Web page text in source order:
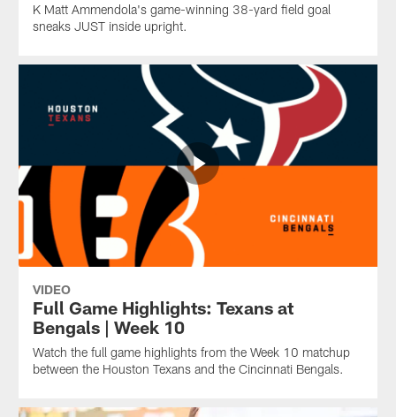
K Matt Ammendola's game-winning 38-yard field goal
sneaks JUST inside upright.
VIDEO
Full Game Highlights: Texans at
Bengals | Week 10
Watch the full game highlights from the Week 10 matchup
between the Houston Texans and the Cincinnati Bengals.